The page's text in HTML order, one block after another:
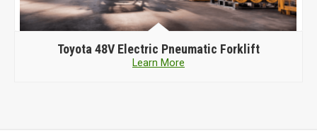
Toyota 48V Electric Pneumatic Forklift
Learn More